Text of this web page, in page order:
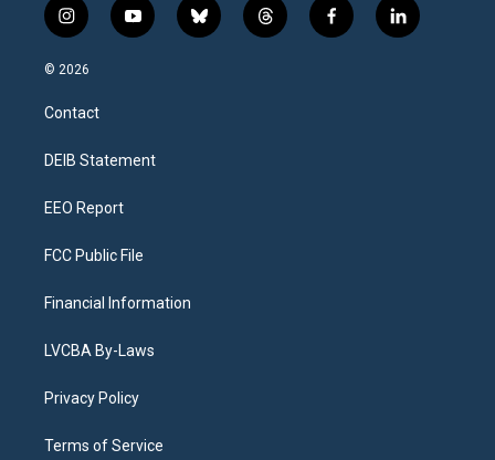
i
n
s
a
g
a
y
o
b
l
t
h
f
a
l
i
© 2026
Contact
DEIB Statement
EEO Report
FCC Public File
Financial Information
LVCBA By-Laws
Privacy Policy
Terms of Service